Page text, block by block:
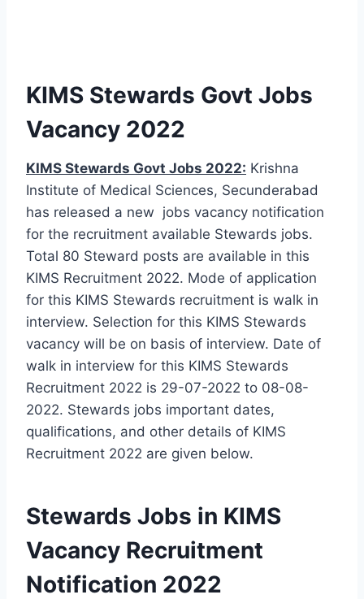
KIMS Stewards Govt Jobs
Vacancy 2022
KIMS Stewards Govt Jobs 2022: Krishna
Institute of Medical Sciences, Secunderabad
has released a new jobs vacancy notification
for the recruitment available Stewards jobs.
Total 80 Steward posts are available in this
KIMS Recruitment 2022. Mode of application
for this KIMS Stewards recruitment is walk in
interview. Selection for this KIMS Stewards
vacancy will be on basis of interview. Date of
walk in interview for this KIMS Stewards
Recruitment 2022 is 29-07-2022 to 08-08-
2022. Stewards jobs important dates,
qualifications, and other details of KIMS
Recruitment 2022 are given below.
Stewards Jobs in KIMS
Vacancy Recruitment
Notification 2022